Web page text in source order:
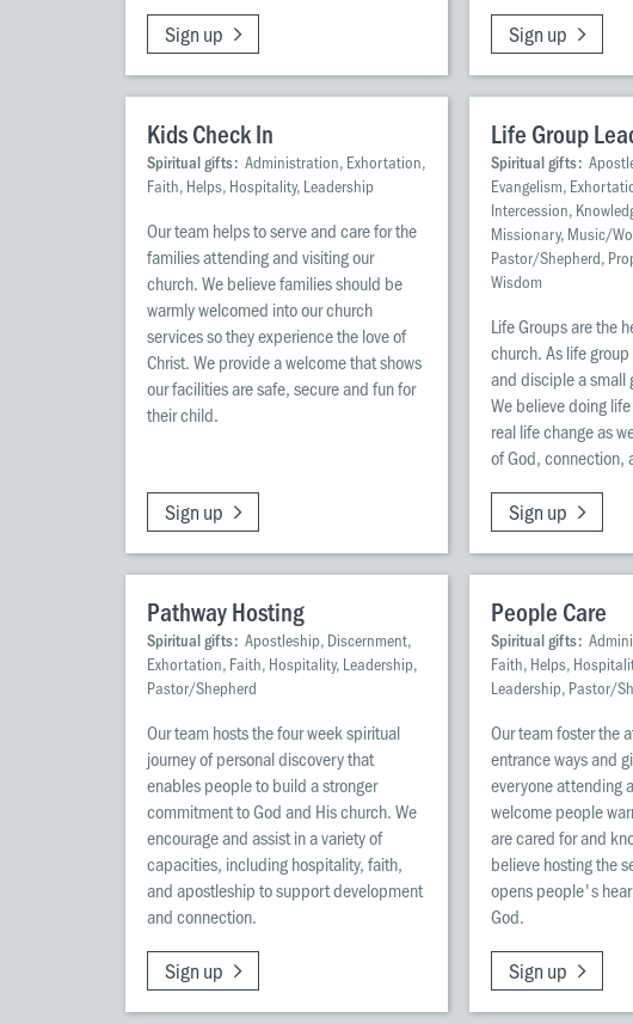
Sign up Sign up
Kids Check In
Spiritual gifts: Administration, Exhortation,
Faith, Helps, Hospitality, Leadership
Our team helps to serve and care for the
families attending and visiting our
church. We believe families should be
warmly welcomed into our church
services so they experience the love of
Christ. We provide a welcome that shows
our facilities are safe, secure and fun for
their child.
Sign up
Life Group
Spiritual gifts:
Evangelism,
Intercession,
Missionary, Music/
Pastor/Shepherd,
Wisdom
Life Groups are the
church. As life
and disciple a small
We believe doing
real life change as
of God, connection,
Sign up
Pathway Hosting
Spiritual gifts: Apostleship, Discernment,
Exhortation, Faith, Hospitality, Leadership,
Pastor/Shepherd
Our team hosts the four week spiritual
journey of personal discovery that
enables people to build a stronger
commitment to God and His church. We
encourage and assist in a variety of
capacities, including hospitality, faith,
and apostleship to support development
and connection.
Sign up
People Care
Spiritual gifts:
Faith, Helps,
Leadership, Pastor/
Our team foster the
entrance ways and
everyone attending
welcome people
are cared for and
believe hosting the
opens people's
God.
Sign up